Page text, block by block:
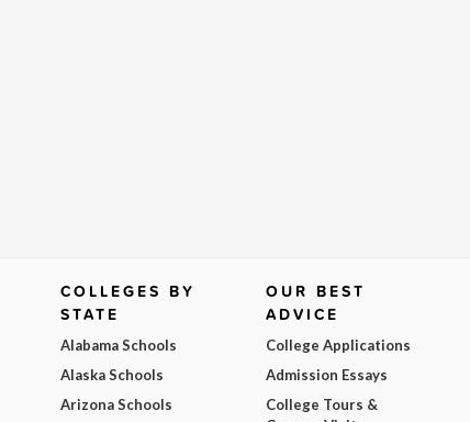
COLLEGES BY
STATE
Alabama Schools
Alaska Schools
Arizona Schools
OUR BEST
ADVICE
College Applications
Admission Essays
College Tours &